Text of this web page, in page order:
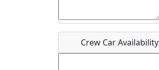
Crew Car Availability